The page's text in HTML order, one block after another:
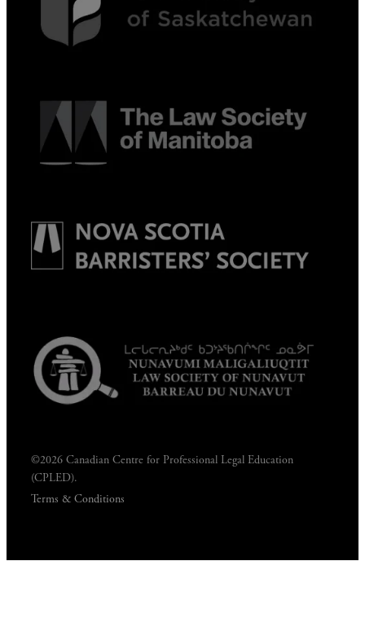
©2026 Canadian Centre for Professional Legal Education
(CPLED).
Terms & Conditions